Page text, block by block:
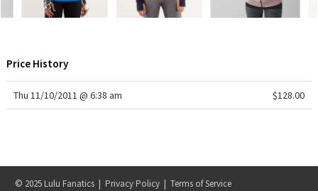
Secret Garden
Inky Floral
Price History
Thu 11/10/2011 @ 6:38 am $128.00
© 2025 Lulu Fanatics | Privacy Policy| Terms of Service